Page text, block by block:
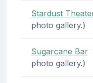
Stardust
photo gallery.)
Sugarcane Bar-
photo gallery.)